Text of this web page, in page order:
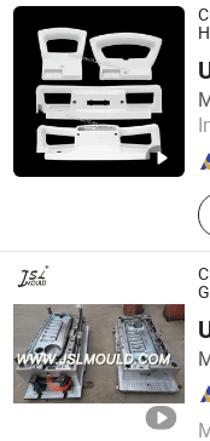
Dongguan Yixun
Guangdong ,
Taizhou City
Zhejiang , China